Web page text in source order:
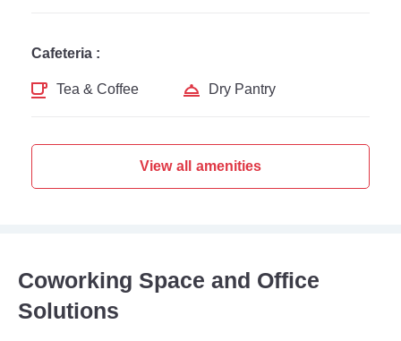
Cafeteria :
Tea & Coffee
Dry Pantry
View all amenities
Coworking Space and Office
Solutions